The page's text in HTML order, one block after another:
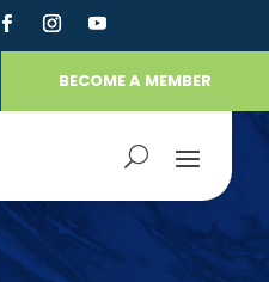
BECOME A MEMBER